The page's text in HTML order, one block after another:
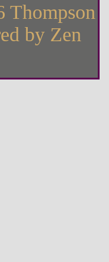
Thompson
by Zen